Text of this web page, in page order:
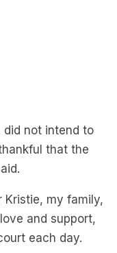
did not intend to
that the
Kristie, my family,
and support,
each day.